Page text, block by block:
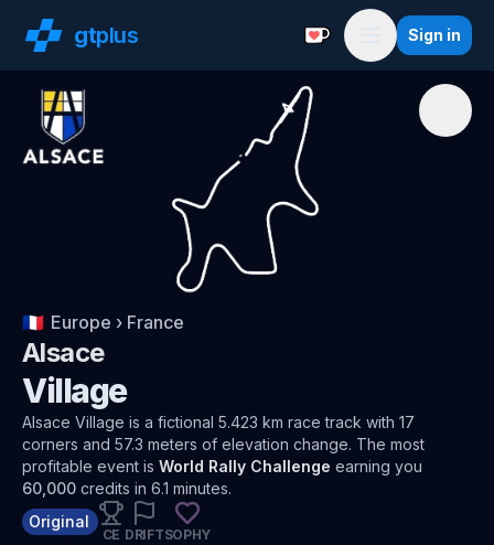
gtplus Support with a
Menu
Sign in
🇫🇷 Europe › France
Alsace
Village
Alsace Village is a fictional 5.423 km race track with 17
corners and 57.3 meters of elevation change. The most
profitable event is World Rally Challenge earning you
60,000 credits in 6.1 minutes.
Original
CE DRIFTSOPHY